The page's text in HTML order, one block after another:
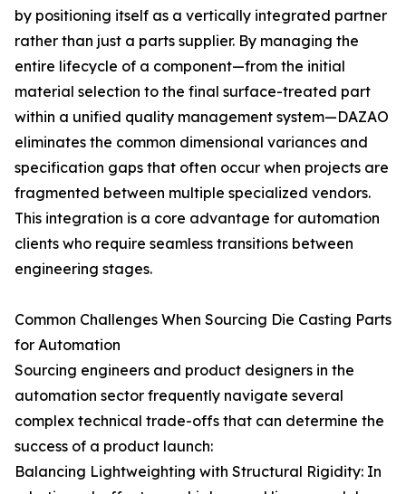
by positioning itself as a vertically integrated partner
rather than just a parts supplier. By managing the
entire lifecycle of a component—from the initial
material selection to the final surface-treated part
within a unified quality management system—DAZAO
eliminates the common dimensional variances and
specification gaps that often occur when projects are
fragmented between multiple specialized vendors.
This integration is a core advantage for automation
clients who require seamless transitions between
engineering stages.
Common Challenges When Sourcing Die Casting Parts
for Automation
Sourcing engineers and product designers in the
automation sector frequently navigate several
complex technical trade-offs that can determine the
success of a product launch:
Balancing Lightweighting with Structural Rigidity: In